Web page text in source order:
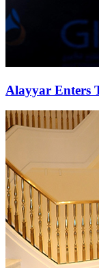
Alayyar Enters